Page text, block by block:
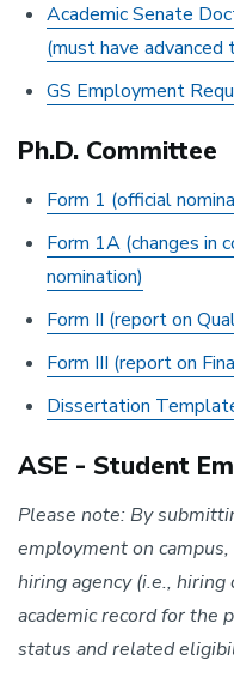
Academic Senate
(must have advanced
GS Employment
Ph.D. Committee
Form 1 (official
Form 1A (changes in
nomination)
Form II (report on
Form III (report on
Dissertation
ASE - Student
Please note: By
employment on
hiring agency (i.e.,
academic record for the
status and related